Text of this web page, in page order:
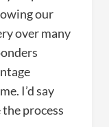
our
over many
I’d say
process